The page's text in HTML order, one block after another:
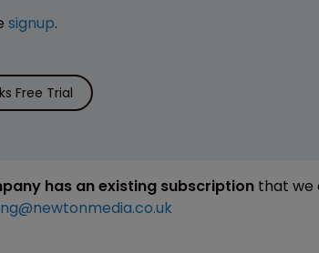
signup.
Free Trial
has an existing subscription that we